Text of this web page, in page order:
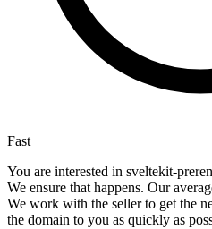
Fast
You are interested in sveltekit-
We ensure that happens. Our
We work with the seller to get the
the domain to you as quickly as